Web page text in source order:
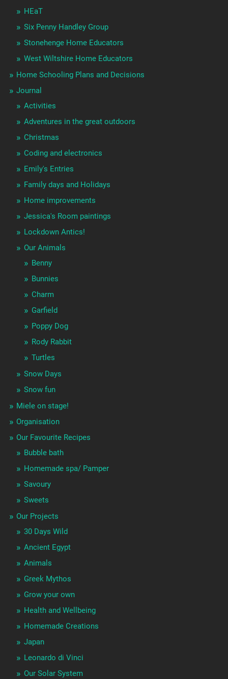
HEaT
Six Penny Handley Group
Stonehenge Home Educators
West Wiltshire Home Educators
Home Schooling Plans and Decisions
Journal
Activities
Adventures in the great outdoors
Christmas
Coding and electronics
Emily's Entries
Family days and Holidays
Home improvements
Jessica's Room paintings
Lockdown Antics!
Our Animals
Benny
Bunnies
Charm
Garfield
Poppy Dog
Rody Rabbit
Turtles
Snow Days
Snow fun
Miele on stage!
Organisation
Our Favourite Recipes
Bubble bath
Homemade spa/ Pamper
Savoury
Sweets
Our Projects
30 Days Wild
Ancient Egypt
Animals
Greek Mythos
Grow your own
Health and Wellbeing
Homemade Creations
Japan
Leonardo di Vinci
Our Solar System